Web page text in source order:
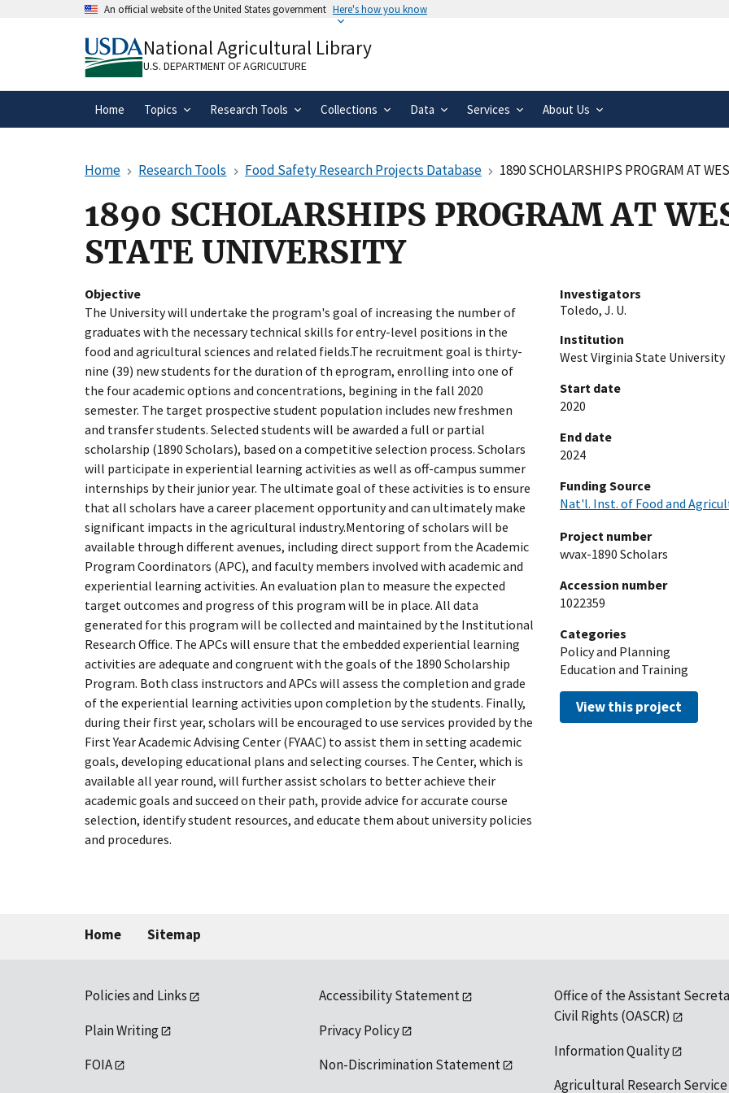
An official website of the United States government Here's how you know
A.govwebsite belongs to an official government
organization in the United States.
means
.gov website. Share sensitive
secure websites.
National Agricultural Library
U.S. DEPARTMENT OF AGRICULTURE
Home Topics Research Tools Collections Data Services About Us
Home Research Tools Food Safety Research Projects Database 1890 SCHOLARSHIPS PROGRAM AT
1890 SCHOLARSHIPS PROGRAM AT
STATE UNIVERSITY
Objective
The University will undertake the program's goal of increasing the number of
graduates with the necessary technical skills for entry-level positions in the
food and agricultural sciences and related fields.The recruitment goal is thirty-
nine (39) new students for the duration of th eprogram, enrolling into one of
the four academic options and concentrations, begining in the fall 2020
semester. The target prospective student population includes new freshmen
and transfer students. Selected students will be awarded a full or partial
scholarship (1890 Scholars), based on a competitive selection process. Scholars
will participate in experiential learning activities as well as off-campus summer
internships by their junior year. The ultimate goal of these activities is to ensure
that all scholars have a career placement opportunity and can ultimately make
significant impacts in the agricultural industry.Mentoring of scholars will be
available through different avenues, including direct support from the Academic
Program Coordinators (APC), and faculty members involved with academic and
experiential learning activities. An evaluation plan to measure the expected
target outcomes and progress of this program will be in place. All data
generated for this program will be collected and maintained by the Institutional
Research Office. The APCs will ensure that the embedded experiential learning
activities are adequate and congruent with the goals of the 1890 Scholarship
Program. Both class instructors and APCs will assess the completion and grade
of the experiential learning activities upon completion by the students. Finally,
during their first year, scholars will be encouraged to use services provided by the
First Year Academic Advising Center (FYAAC) to assist them in setting academic
goals, developing educational plans and selecting courses. The Center, which is
available all year round, will further assist scholars to better achieve their
academic goals and succeed on their path, provide advice for accurate course
selection, identify student resources, and educate them about university policies
and procedures.
Investigators
Toledo, J. U.
Institution
West Virginia State University
Start date
2020
End date
2024
Funding Source
Nat'l. Inst. of Food and
Project number
wvax-1890 Scholars
Accession number
1022359
Categories
Policy and Planning
Education and Training
View this project
Home Sitemap
Policies and Links
Plain Writing
FOIA
Accessibility Statement
Privacy Policy
Non-Discrimination Statement
Office of the Assistant
Civil Rights (OASCR)
Information Quality
Agricultural Research Service